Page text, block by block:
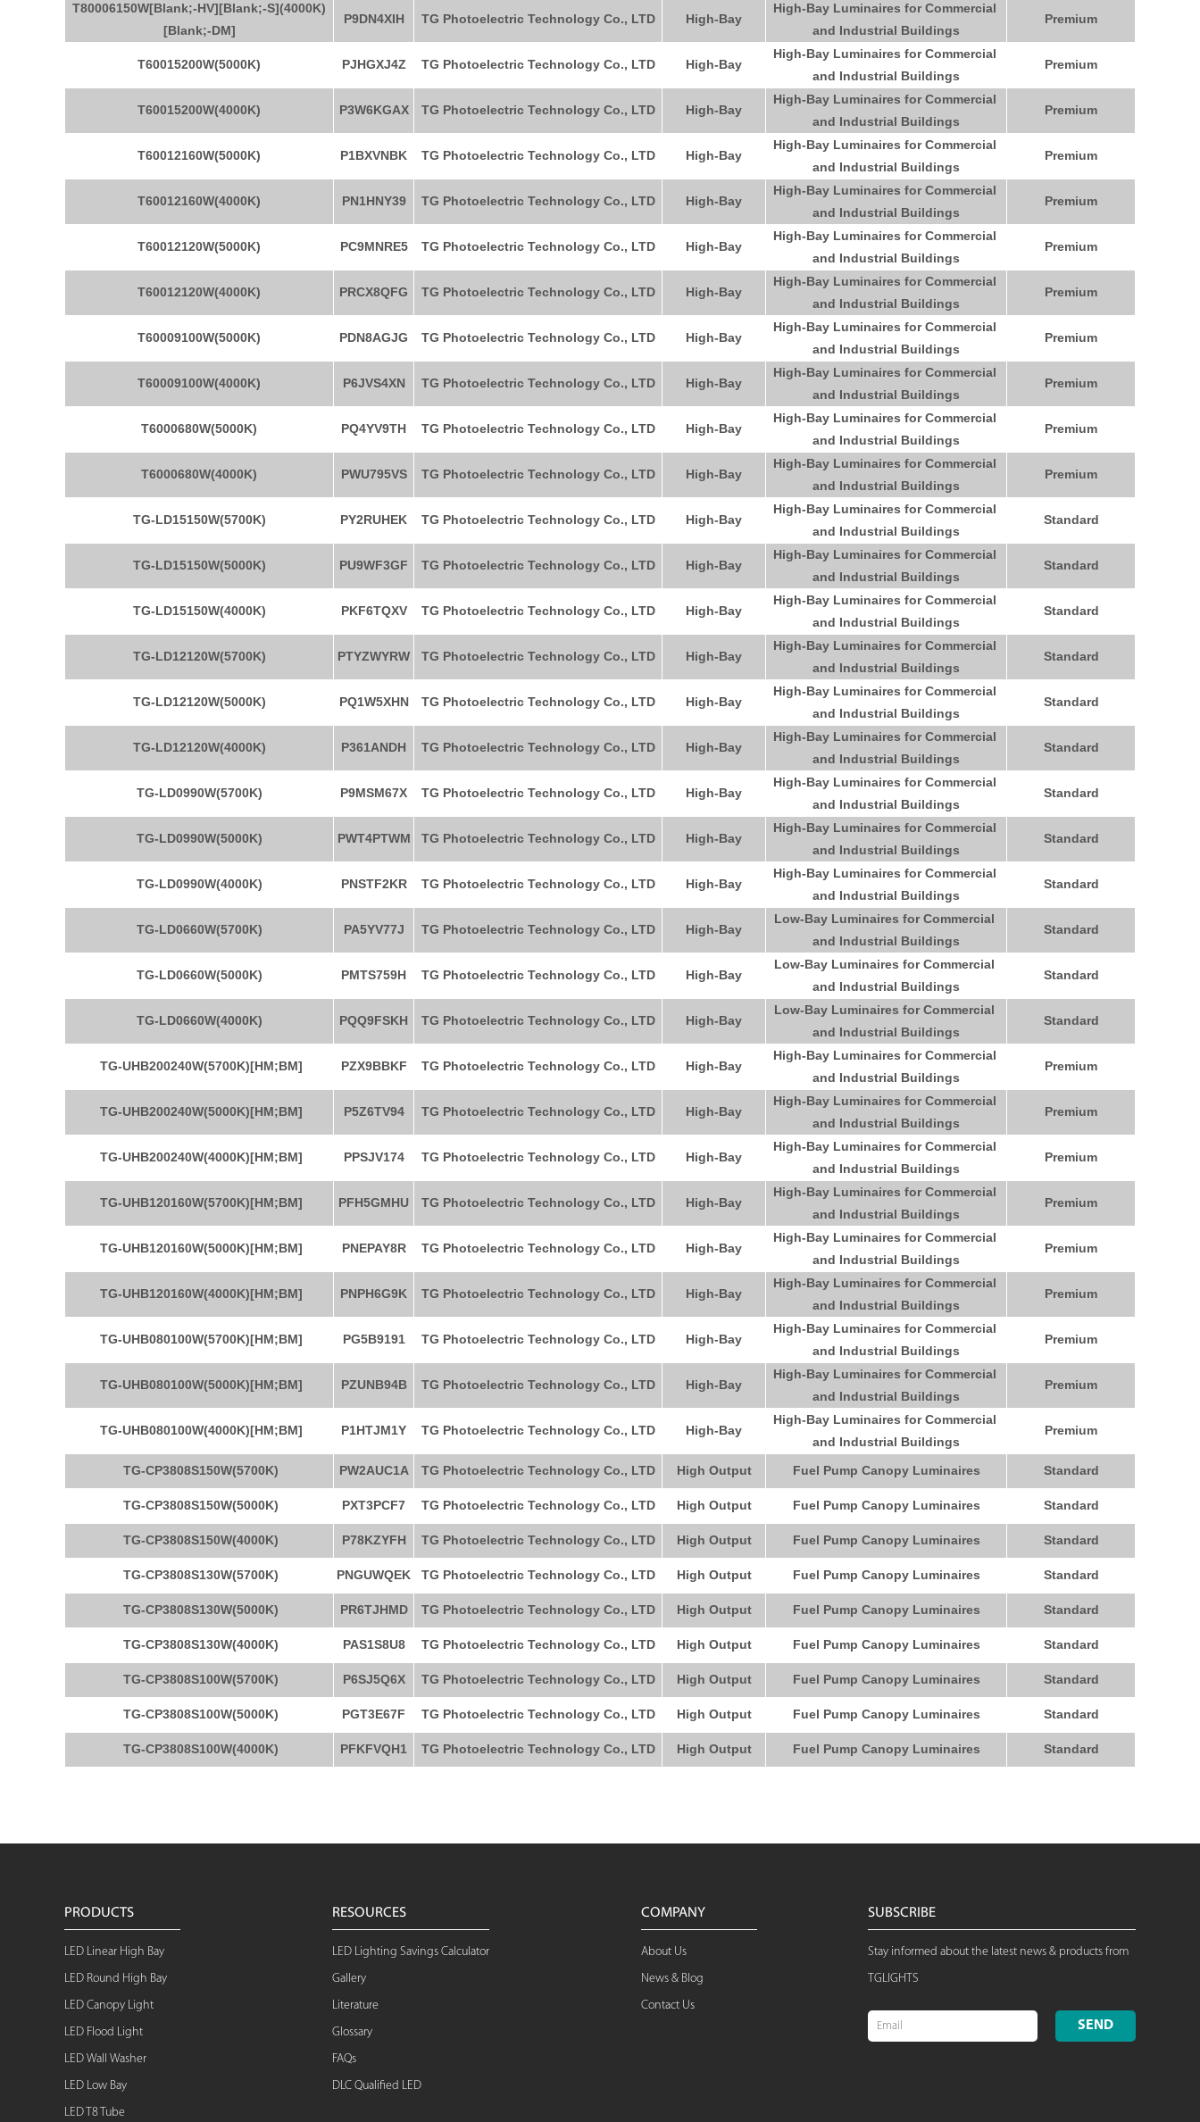
T80006150W[Blank;-HV][Blank;-S](4000K)
[Blank;-DM]
P9DN4XIH TG Photoelectric Technology Co., LTD High-Bay
High-Bay Luminaires for Commercial
and Industrial Buildings
Premium
T60015200W(5000K) PJHGXJ4Z TG Photoelectric Technology Co., LTD High-Bay
High-Bay Luminaires for Commercial
and Industrial Buildings
Premium
T60015200W(4000K) P3W6KGAX TG Photoelectric Technology Co., LTD High-Bay
High-Bay Luminaires for Commercial
and Industrial Buildings
Premium
T60012160W(5000K) P1BXVNBK TG Photoelectric Technology Co., LTD High-Bay
High-Bay Luminaires for Commercial
and Industrial Buildings
Premium
T60012160W(4000K) PN1HNY39 TG Photoelectric Technology Co., LTD High-Bay
High-Bay Luminaires for Commercial
and Industrial Buildings
Premium
T60012120W(5000K) PC9MNRE5 TG Photoelectric Technology Co., LTD High-Bay
High-Bay Luminaires for Commercial
and Industrial Buildings
Premium
T60012120W(4000K) PRCX8QFG TG Photoelectric Technology Co., LTD High-Bay
High-Bay Luminaires for Commercial
and Industrial Buildings
Premium
T60009100W(5000K) PDN8AGJG TG Photoelectric Technology Co., LTD High-Bay
High-Bay Luminaires for Commercial
and Industrial Buildings
Premium
T60009100W(4000K) P6JVS4XN TG Photoelectric Technology Co., LTD High-Bay
High-Bay Luminaires for Commercial
and Industrial Buildings
Premium
T6000680W(5000K) PQ4YV9TH TG Photoelectric Technology Co., LTD High-Bay
High-Bay Luminaires for Commercial
and Industrial Buildings
Premium
T6000680W(4000K) PWU795VS TG Photoelectric Technology Co., LTD High-Bay
High-Bay Luminaires for Commercial
and Industrial Buildings
Premium
TG-LD15150W(5700K) PY2RUHEK TG Photoelectric Technology Co., LTD High-Bay
High-Bay Luminaires for Commercial
and Industrial Buildings
Standard
TG-LD15150W(5000K) PU9WF3GF TG Photoelectric Technology Co., LTD High-Bay
High-Bay Luminaires for Commercial
and Industrial Buildings
Standard
TG-LD15150W(4000K) PKF6TQXV TG Photoelectric Technology Co., LTD High-Bay
High-Bay Luminaires for Commercial
and Industrial Buildings
Standard
TG-LD12120W(5700K) PTYZWYRW TG Photoelectric Technology Co., LTD High-Bay
High-Bay Luminaires for Commercial
and Industrial Buildings
Standard
TG-LD12120W(5000K) PQ1W5XHN TG Photoelectric Technology Co., LTD High-Bay
High-Bay Luminaires for Commercial
and Industrial Buildings
Standard
TG-LD12120W(4000K) P361ANDH TG Photoelectric Technology Co., LTD High-Bay
High-Bay Luminaires for Commercial
and Industrial Buildings
Standard
TG-LD0990W(5700K) P9MSM67X TG Photoelectric Technology Co., LTD High-Bay
High-Bay Luminaires for Commercial
and Industrial Buildings
Standard
TG-LD0990W(5000K) PWT4PTWM TG Photoelectric Technology Co., LTD High-Bay
High-Bay Luminaires for Commercial
and Industrial Buildings
Standard
TG-LD0990W(4000K) PNSTF2KR TG Photoelectric Technology Co., LTD High-Bay
High-Bay Luminaires for Commercial
and Industrial Buildings
Standard
TG-LD0660W(5700K) PA5YV77J TG Photoelectric Technology Co., LTD High-Bay
Low-Bay Luminaires for Commercial
and Industrial Buildings
Standard
TG-LD0660W(5000K) PMTS759H TG Photoelectric Technology Co., LTD High-Bay
Low-Bay Luminaires for Commercial
and Industrial Buildings
Standard
TG-LD0660W(4000K) PQQ9FSKH TG Photoelectric Technology Co., LTD High-Bay
Low-Bay Luminaires for Commercial
and Industrial Buildings
Standard
TG-UHB200240W(5700K)[HM;BM] PZX9BBKF TG Photoelectric Technology Co., LTD High-Bay
High-Bay Luminaires for Commercial
and Industrial Buildings
Premium
TG-UHB200240W(5000K)[HM;BM] P5Z6TV94 TG Photoelectric Technology Co., LTD High-Bay
High-Bay Luminaires for Commercial
and Industrial Buildings
Premium
TG-UHB200240W(4000K)[HM;BM] PPSJV174 TG Photoelectric Technology Co., LTD High-Bay
High-Bay Luminaires for Commercial
and Industrial Buildings
Premium
TG-UHB120160W(5700K)[HM;BM] PFH5GMHU TG Photoelectric Technology Co., LTD High-Bay
High-Bay Luminaires for Commercial
and Industrial Buildings
Premium
TG-UHB120160W(5000K)[HM;BM] PNEPAY8R TG Photoelectric Technology Co., LTD High-Bay
High-Bay Luminaires for Commercial
and Industrial Buildings
Premium
TG-UHB120160W(4000K)[HM;BM] PNPH6G9K TG Photoelectric Technology Co., LTD High-Bay
High-Bay Luminaires for Commercial
and Industrial Buildings
Premium
TG-UHB080100W(5700K)[HM;BM] PG5B9191 TG Photoelectric Technology Co., LTD High-Bay
High-Bay Luminaires for Commercial
and Industrial Buildings
Premium
TG-UHB080100W(5000K)[HM;BM] PZUNB94B TG Photoelectric Technology Co., LTD High-Bay
High-Bay Luminaires for Commercial
and Industrial Buildings
Premium
TG-UHB080100W(4000K)[HM;BM] P1HTJM1Y TG Photoelectric Technology Co., LTD High-Bay
High-Bay Luminaires for Commercial
and Industrial Buildings
Premium
TG-CP3808S150W(5700K) PW2AUC1A TG Photoelectric Technology Co., LTD High Output Fuel Pump Canopy Luminaires Standard
TG-CP3808S150W(5000K) PXT3PCF7 TG Photoelectric Technology Co., LTD High Output Fuel Pump Canopy Luminaires Standard
TG-CP3808S150W(4000K) P78KZYFH TG Photoelectric Technology Co., LTD High Output Fuel Pump Canopy Luminaires Standard
TG-CP3808S130W(5700K) PNGUWQEK TG Photoelectric Technology Co., LTD High Output Fuel Pump Canopy Luminaires Standard
TG-CP3808S130W(5000K) PR6TJHMD TG Photoelectric Technology Co., LTD High Output Fuel Pump Canopy Luminaires Standard
TG-CP3808S130W(4000K) PAS1S8U8 TG Photoelectric Technology Co., LTD High Output Fuel Pump Canopy Luminaires Standard
TG-CP3808S100W(5700K) P6SJ5Q6X TG Photoelectric Technology Co., LTD High Output Fuel Pump Canopy Luminaires Standard
TG-CP3808S100W(5000K) PGT3E67F TG Photoelectric Technology Co., LTD High Output Fuel Pump Canopy Luminaires Standard
TG-CP3808S100W(4000K) PFKFVQH1 TG Photoelectric Technology Co., LTD High Output Fuel Pump Canopy Luminaires Standard
PRODUCTS
LED Linear High Bay
LED Round High Bay
LED Canopy Light
LED Flood Light
LED Wall Washer
LED Low Bay
LED T8 Tube
RESOURCES
LED Lighting Savings Calculator
Gallery
Literature
Glossary
FAQs
DLC Qualified LED
COMPANY
About Us
News & Blog
Contact Us
SUBSCRIBE
Stay informed about the latest news & products from
TGLIGHTS